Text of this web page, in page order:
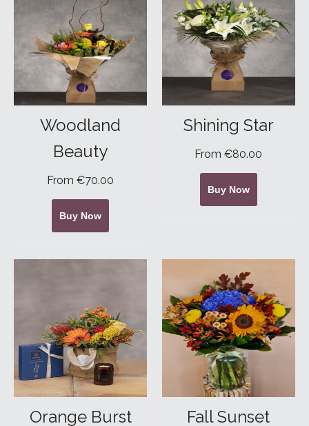
Woodland
Beauty
From €70.00
Buy Now
Shining Star
From €80.00
Buy Now
Orange Burst
Fall Sunset